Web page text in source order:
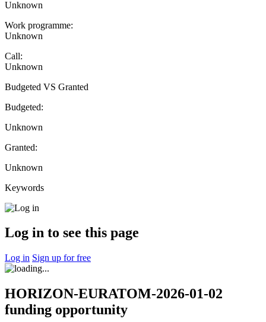
Unknown
Work programme:
Unknown
Call:
Unknown
Budgeted VS Granted
Budgeted:
Unknown
Granted:
Unknown
Keywords
Log in to see this page
Log in Sign up for free
HORIZON-EURATOM-2026-01-02
funding opportunity